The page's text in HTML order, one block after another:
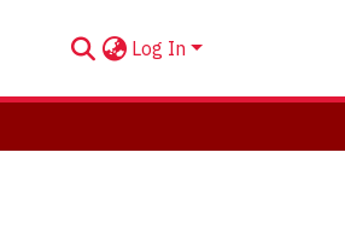
Log In